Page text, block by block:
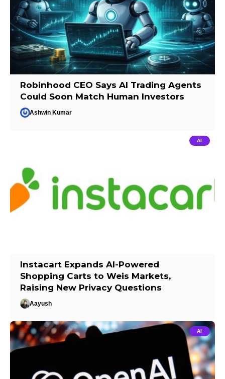
Robinhood CEO Says AI Trading Agents
Could Soon Match Human Investors
Ashwin Kumar
AI
Instacart Expands AI-Powered
Shopping Carts to Weis Markets,
Raising New Privacy Questions
Aayush
AI